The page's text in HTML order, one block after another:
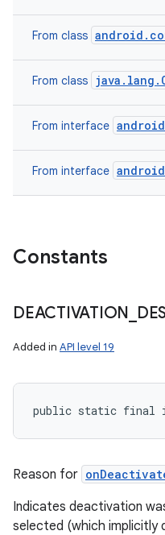
From class
From class
From interface
From interface
Constants
DEACTIVATION
Added in API level 19
public static final int
Reason for
Indicates deactivation
selected (which implicitly